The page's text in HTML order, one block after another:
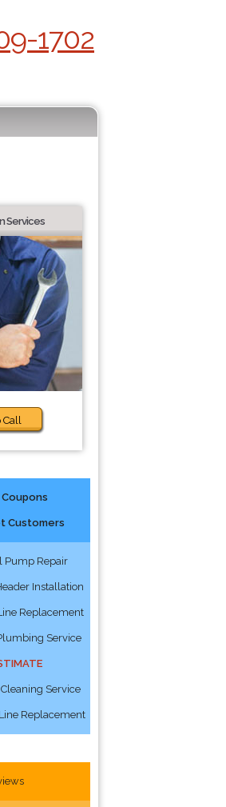
1702
Services
Call
Customers
Pump Repair
Installation
Replacement
Service
Service
Replacement